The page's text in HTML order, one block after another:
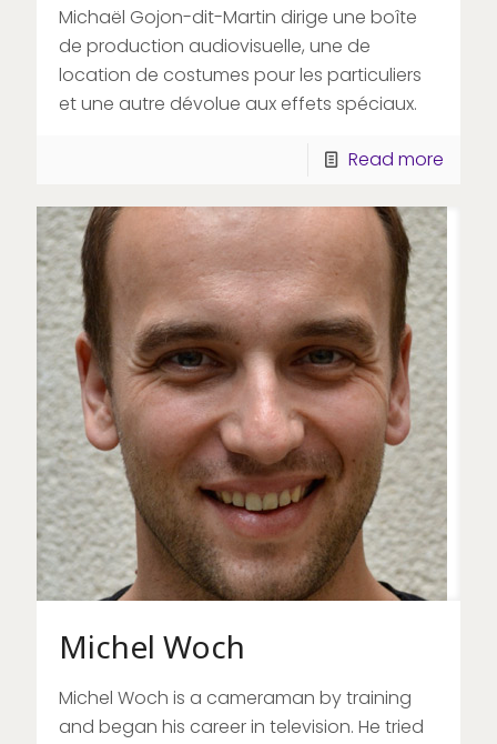
Michaël Gojon-dit-Martin dirige une boîte
de production audiovisuelle, une de
location de costumes pour les particuliers
et une autre dévolue aux effets spéciaux.
Read more
Michel Woch
Michel Woch is a cameraman by training
and began his career in television. He tried